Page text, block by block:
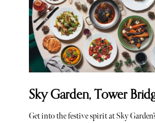
Sky Garden, Tower
Get into the festive spirit at Sky